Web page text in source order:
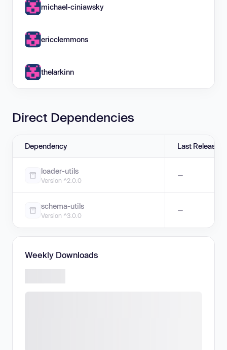
michael-ciniawsky
ericclemmons
thelarkinn
Direct Dependencies
Dependency Last Release
loader-utils
Version ^2.0.0
—
schema-utils
Version ^3.0.0
—
Weekly Downloads